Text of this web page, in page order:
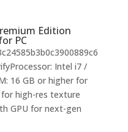
Edition
PC
Intel i7 /
16 GB or higher for
high-res texture
GPU for next-gen